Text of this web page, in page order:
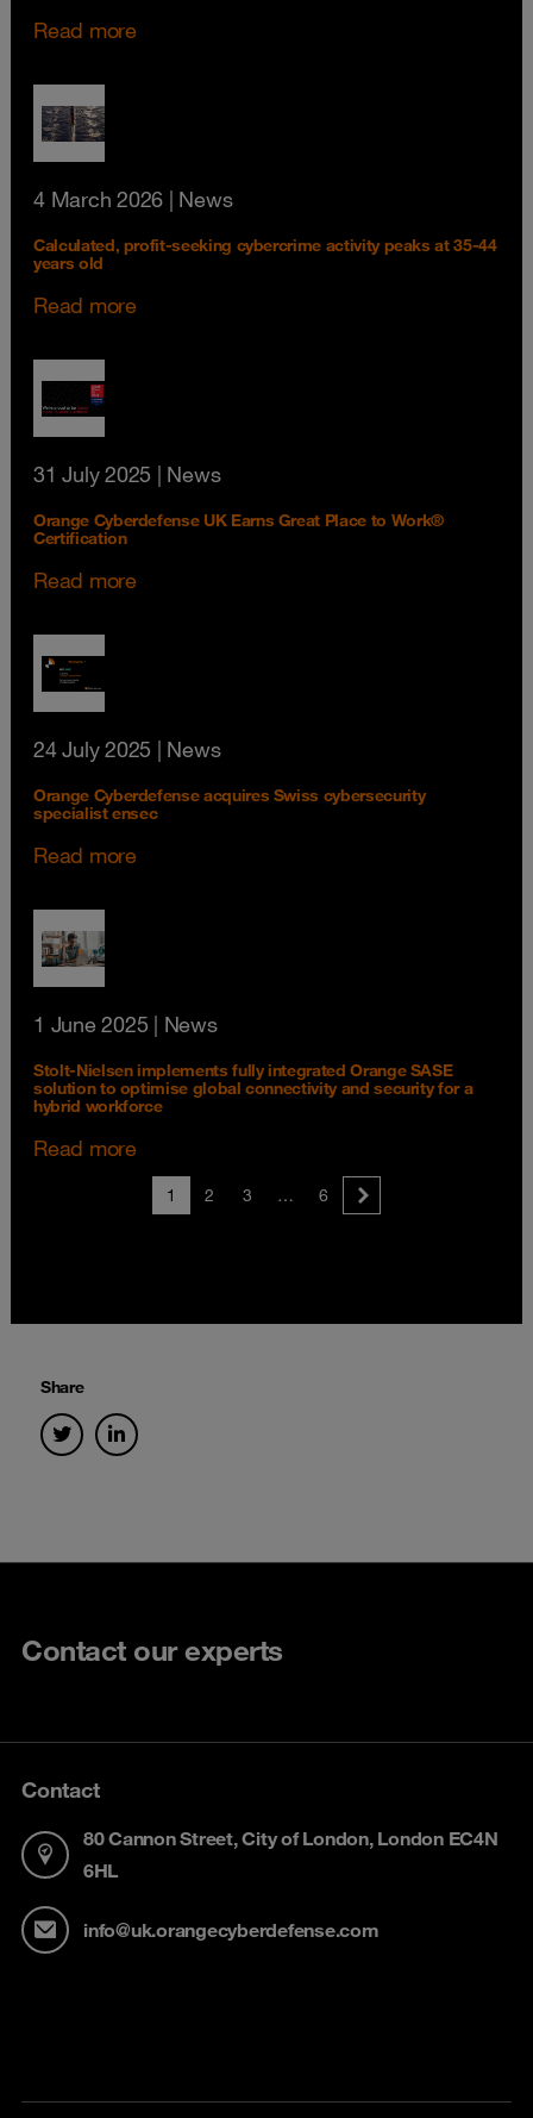
Share
Read more
4 March 2026 | News
Calculated, profit-seeking cybercrime activity peaks at 35-44
years old
Read more
31 July 2025 | News
Orange Cyberdefense UK Earns Great Place to Work®
Certification
Read more
24 July 2025 | News
Orange Cyberdefense acquires Swiss cybersecurity
specialist ensec
Read more
1 June 2025 | News
Stolt-Nielsen implements fully integrated Orange SASE
solution to optimise global connectivity and security for a
hybrid workforce
Read more
1 2 3 … 6
Contact our experts
Contact
80 Cannon Street, City of London, London EC4N
6HL
info@uk.orangecyberdefense.com